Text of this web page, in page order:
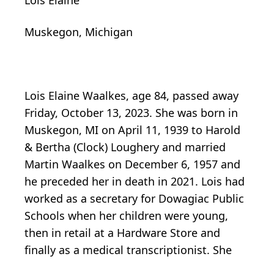
Muskegon, Michigan
Lois Elaine Waalkes, age 84, passed away
Friday, October 13, 2023. She was born in
Muskegon, MI on April 11, 1939 to Harold
& Bertha (Clock) Loughery and married
Martin Waalkes on December 6, 1957 and
he preceded her in death in 2021. Lois had
worked as a secretary for Dowagiac Public
Schools when her children were young,
then in retail at a Hardware Store and
finally as a medical transcriptionist. She